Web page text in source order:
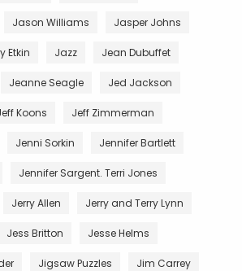
Jason Williams Jasper Johns
Etkin Jazz Jean Dubuffet
Jeanne Seagle Jed Jackson
Koons Jeff Zimmerman
Jenni Sorkin Jennifer Bartlett
Jennifer Sargent. Terri Jones
Jerry Allen Jerry and Terry Lynn
Jess Britton Jesse Helms
Jigsaw Puzzles Jim Carrey